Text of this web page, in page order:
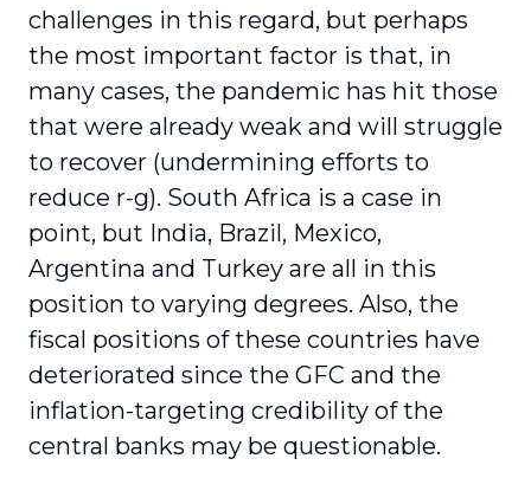
challenges in this regard, but perhaps
the most important factor is that, in
many cases, the pandemic has hit those
that were already weak and will struggle
to recover (undermining efforts to
reduce r-g). South Africa is a case in
point, but India, Brazil, Mexico,
Argentina and Turkey are all in this
position to varying degrees. Also, the
fiscal positions of these countries have
deteriorated since the GFC and the
inflation-targeting credibility of the
central banks may be questionable.